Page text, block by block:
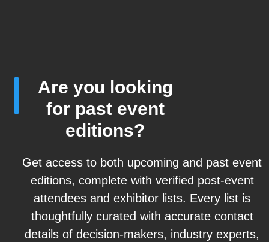
Are you looking
for past event
editions?
Get access to both upcoming and past event
editions, complete with verified post-event
attendees and exhibitor lists. Every list is
thoughtfully curated with accurate contact
details of decision-makers, industry experts,